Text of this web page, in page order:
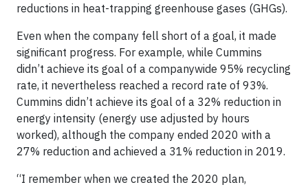
reductions in heat-trapping greenhouse gases (GHGs).
Even when the company fell short of a goal, it made
significant progress. For example, while Cummins
didn’t achieve its goal of a companywide 95% recycling
rate, it nevertheless reached a record rate of 93%.
Cummins didn’t achieve its goal of a 32% reduction in
energy intensity (energy use adjusted by hours
worked), although the company ended 2020 with a
27% reduction and achieved a 31% reduction in 2019.
“I remember when we created the 2020 plan,